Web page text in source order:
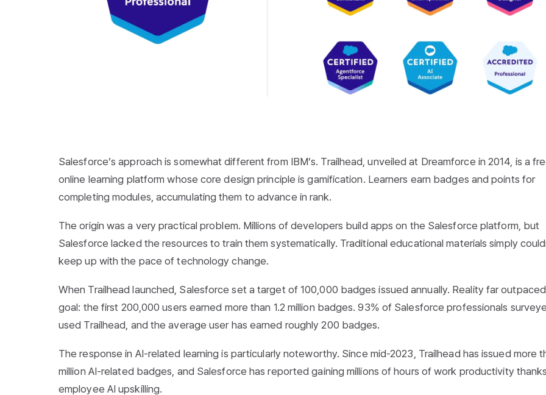
Salesforce’s approach is somewhat different from IBM’s. Trailhead, unveiled at Dreamforce in 2014, is a
online learning platform whose core design principle is gamification. Learners earn badges and points for
completing modules, accumulating them to advance in rank.
The origin was a very practical problem. Millions of developers build apps on the Salesforce platform, but
Salesforce lacked the resources to train them systematically. Traditional educational materials simply
keep up with the pace of technology change.
When Trailhead launched, Salesforce set a target of 100,000 badges issued annually. Reality far
goal: the first 200,000 users earned more than 1.2 million badges. 93% of Salesforce professionals
used Trailhead, and the average user has earned roughly 200 badges.
The response in AI-related learning is particularly noteworthy. Since mid-2023, Trailhead has issued more
million AI-related badges, and Salesforce has reported gaining millions of hours of work productivity
employee AI upskilling.